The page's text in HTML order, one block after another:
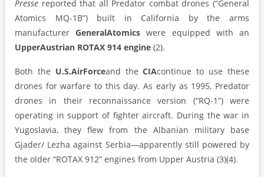
Presse reported that all Predator combat drones (“General
Atomics MQ-1B”) built in California by the arms
manufacturerGeneralAtomicswere equipped with an
UpperAustrian ROTAX 914 engine (2).
Both the U.S.AirForceand theCIAcontinue to use these
drones for warfare to this day. As early as 1995, Predator
drones in their reconnaissance version (“RQ-1”) were
operating in support of fighter aircraft. During the war in
Yugoslavia, they flew from the Albanian military base
Gjader/ Lezha against Serbia—apparently still powered by
the older “ROTAX 912” engines from Upper Austria (3)(4).